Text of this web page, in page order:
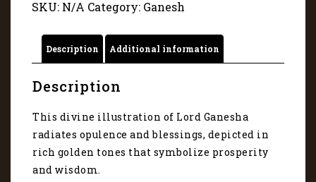
1206
SKU: N/A Category: Ganesh
Description Additional information
Description
This divine illustration of Lord Ganesha
radiates opulence and blessings, depicted in
rich golden tones that symbolize prosperity
and wisdom.